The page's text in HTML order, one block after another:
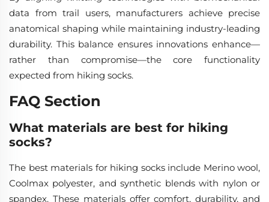
data from trail users, manufacturers achieve precise
anatomical shaping while maintaining industry-leading
durability. This balance ensures innovations enhance—
rather than compromise—the core functionality
expected from hiking socks.
FAQ Section
What materials are best for hiking
socks?
The best materials for hiking socks include Merino wool,
Coolmax polyester, and synthetic blends with nylon or
spandex. These materials offer comfort, durability, and